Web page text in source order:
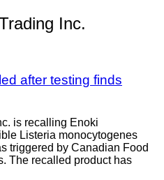
Inc.
after testing finds
is recalling Enoki
Listeria monocytogenes
triggered by Canadian Food
The recalled product has